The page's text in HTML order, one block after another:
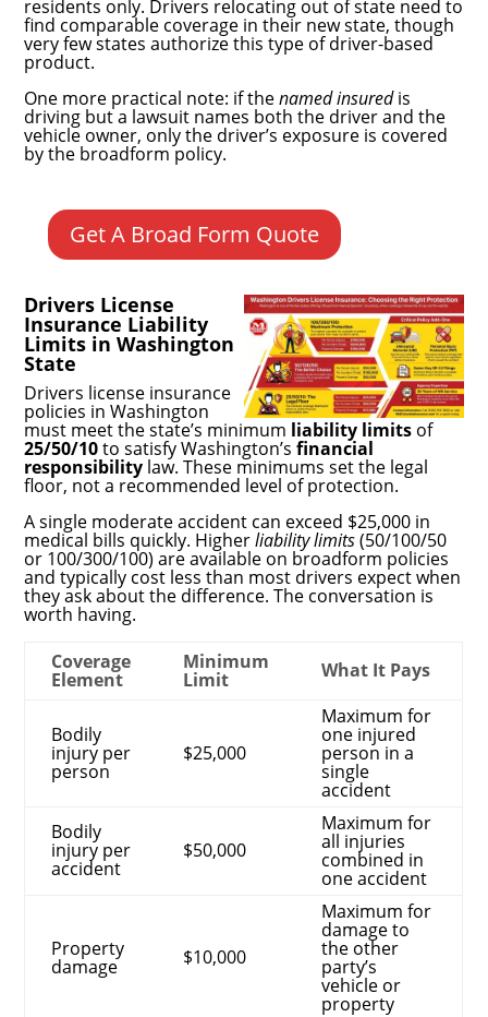
residents only. Drivers relocating out of state need to
find comparable coverage in their new state, though
very few states authorize this type of driver-based
product.
One more practical note: if thenamed insuredis
driving but a lawsuit names both the driver and the
vehicle owner, only the driver’s exposure is covered
by the broadform policy.
Get A Broad Form Quote
Drivers License
Insurance Liability
Limits in Washington
State
Drivers license insurance
policies in Washington
must meet the state’s minimum liability limits of
25/50/10to satisfy Washington’sfinancial
responsibility law. These minimums set the legal
floor, not a recommended level of protection.
A single moderate accident can exceed $25,000 in
medical bills quickly. Higherliability limits(50/100/50
or 100/300/100) are available on broadform policies
and typically cost less than most drivers expect when
they ask about the difference. The conversation is
worth having.
Coverage
Element
Minimum
Limit What It Pays
Bodily
injury per
person
$25,000
Maximum for
one injured
person in a
single
accident
Bodily
injury per
accident
$50,000
Maximum for
all injuries
combined in
one accident
Property
damage $10,000
Maximum for
damage to
the other
party’s
vehicle or
property